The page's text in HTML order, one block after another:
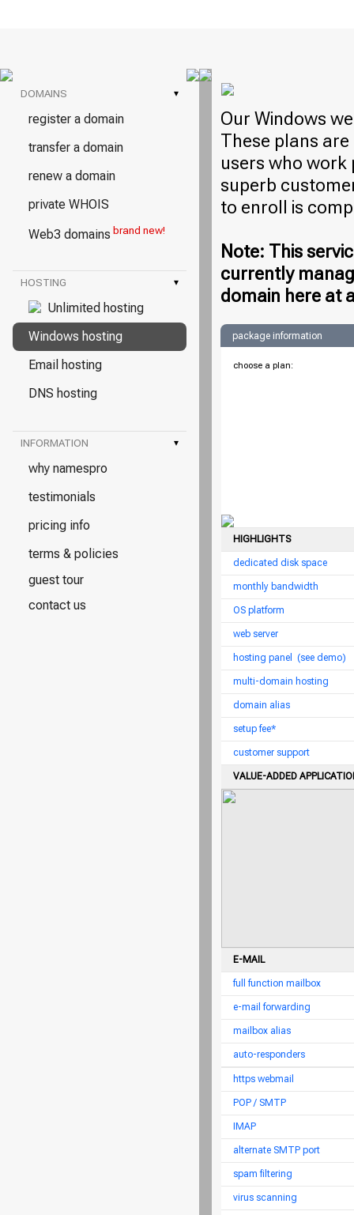
DOMAINS ▾
register a domain
transfer a domain
renew a domain
private WHOIS
Web3 domains brand new!
HOSTING ▾
Unlimited hosting
Windows hosting
Email hosting
DNS hosting
INFORMATION ▾
why namespro
testimonials
pricing info
terms & policies
guest tour
contact us
Our Windows
These plans
users who work
superb
to enroll is
Note: This
currently
domain here at
package information
choose a plan:
HIGHLIGHTS
dedicated disk space
monthly bandwidth
OS platform
web server
hosting panel (see demo)
multi-domain hosting
domain alias
setup fee*
customer support
VALUE-ADDED
E-MAIL
full function mailbox
e-mail forwarding
mailbox alias
auto-responders
https webmail
POP / SMTP
IMAP
alternate SMTP port
spam filtering
virus scanning